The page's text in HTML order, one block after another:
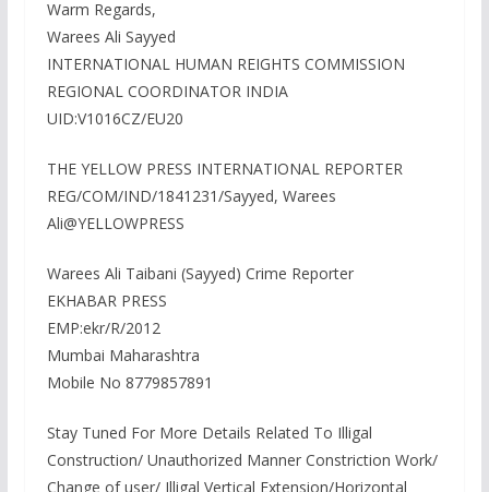
Warm Regards,
Warees Ali Sayyed
INTERNATIONAL HUMAN REIGHTS COMMISSION
REGIONAL COORDINATOR INDIA
UID:V1016CZ/EU20
THE YELLOW PRESS INTERNATIONAL REPORTER
REG/COM/IND/1841231/Sayyed, Warees
Ali@YELLOWPRESS
Warees Ali Taibani (Sayyed) Crime Reporter
EKHABAR PRESS
EMP:ekr/R/2012
Mumbai Maharashtra
Mobile No 8779857891
Stay Tuned For More Details Related To Illigal
Construction/ Unauthorized Manner Constriction Work/
Change of user/ Illigal Vertical Extension/Horizontal